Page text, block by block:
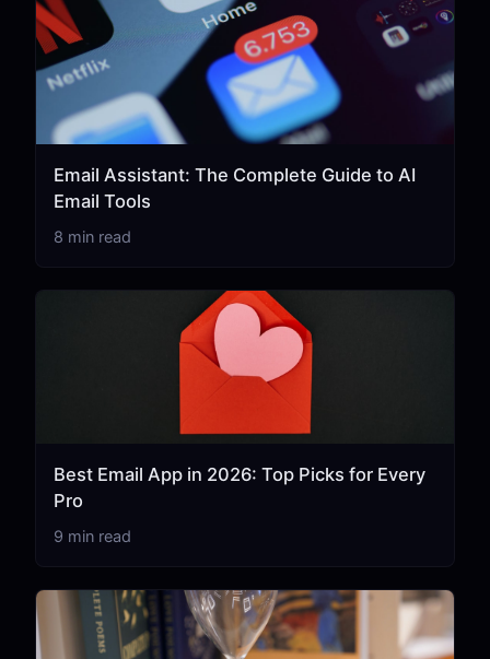
Email Assistant: The Complete Guide to AI
Email Tools
8 min read
Best Email App in 2026: Top Picks for Every
Pro
9 min read